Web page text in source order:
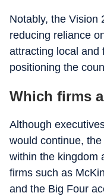
Notably, the Vision
reducing reliance
attracting local and
positioning the
Which firms
Although
would continue,
within the kingdom
firms such as
and the Big Four